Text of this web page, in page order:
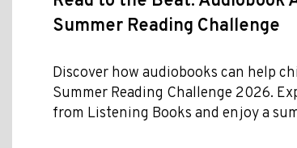
Summer Reading Challenge
Discover how audiobooks can help
Summer Reading Challenge 2026.
from Listening Books and enjoy a